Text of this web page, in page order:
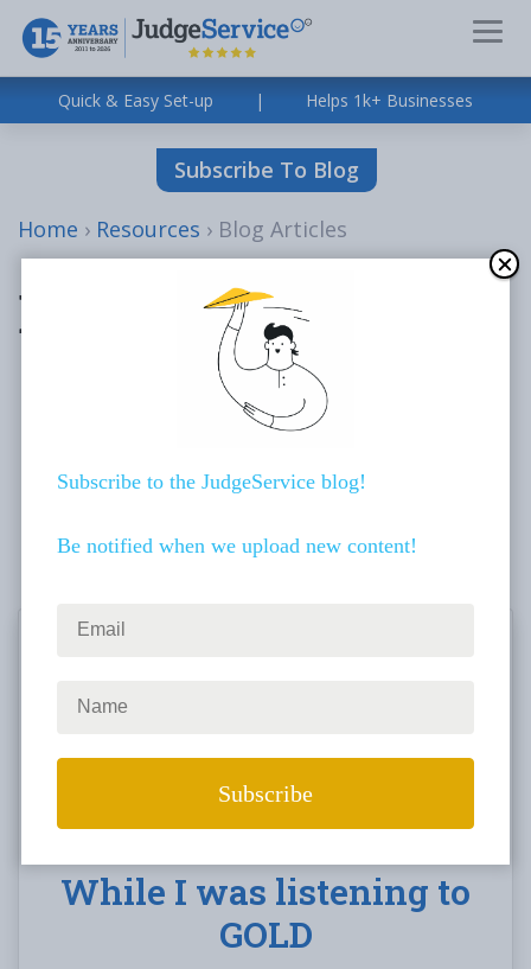
Quick & Easy Set-up | Helps 1k+ Businesses
Subscribe To Blog
Home › Resources › Blog Articles
Blog Articles
Blog Articles
While I was listening to
GOLD
Subscribe to the JudgeService blog!
Be notified when we upload new content!